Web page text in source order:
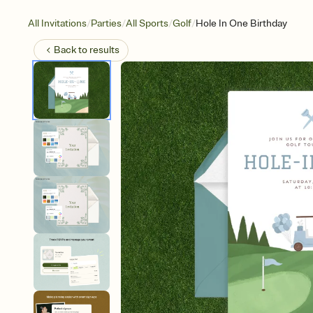
All Invitations/Parties/All Sports/Golf/Hole In One Birthday
Back to results